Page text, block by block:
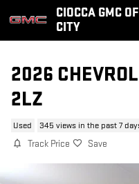
Skip to main content
CIOCCA GMC
CITY
2026
2LZ
Used 345 views in the past 7
Track Price Save